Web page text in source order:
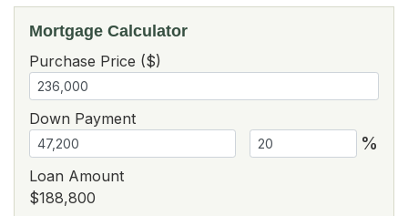
Mortgage Calculator
Purchase Price ($)
Down Payment
%
Loan Amount
$188,800